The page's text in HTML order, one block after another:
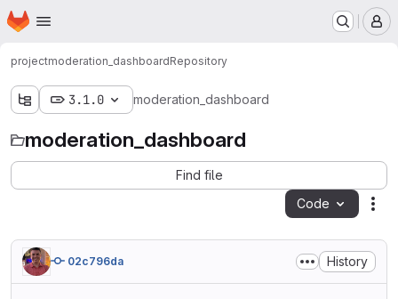
Skip to main content
Homepage
projectmoderation_dashboardRepository
3.1.0 moderation_dashboard
moderation_dashboard
Find file
Code
02c796da History